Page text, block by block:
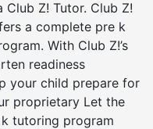
Club Z! Tutor. Club Z!
a complete pre k
With Club Z!’s
readiness
your child prepare for
proprietary Let the
tutoring program